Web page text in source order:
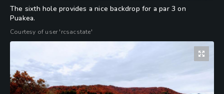
The sixth hole provides a nice backdrop for a par 3 on
Puakea.
Courtesy of user 'rcsacstate'